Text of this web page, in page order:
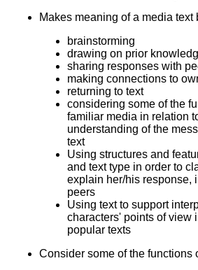
Makes meaning of a media text
brainstorming
drawing on prior
sharing responses with
making connections to
returning to text
considering some of the
familiar media in relation
understanding of the
text
Using structures and
and text type in order to
explain her/his response,
peers
Using text to support
characters' points of view
popular texts
Consider some of the functions